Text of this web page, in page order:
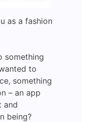
as a fashion
something
to
something
– an app
and
being?